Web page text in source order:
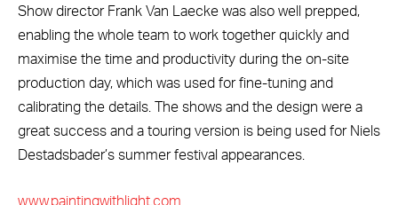
Show director Frank Van Laecke was also well prepped,
enabling the whole team to work together quickly and
maximise the time and productivity during the on-site
production day, which was used for fine-tuning and
calibrating the details. The shows and the design were a
great success and a touring version is being used for Niels
Destadsbader’s summer festival appearances.
www.paintingwithlight.com